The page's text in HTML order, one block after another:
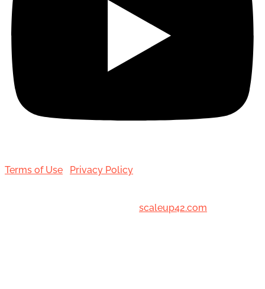
Terms of Use Privacy Policy
scaleup42.com